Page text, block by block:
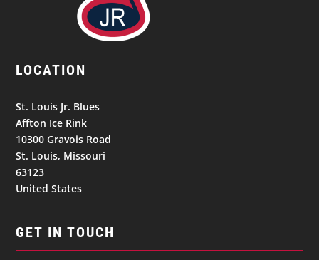
LOCATION
St. Louis Jr. Blues
Affton Ice Rink
10300 Gravois Road
St. Louis, Missouri
63123
United States
GET IN TOUCH